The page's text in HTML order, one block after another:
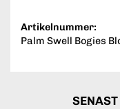
Artikelnummer:
Palm Swell Bogies